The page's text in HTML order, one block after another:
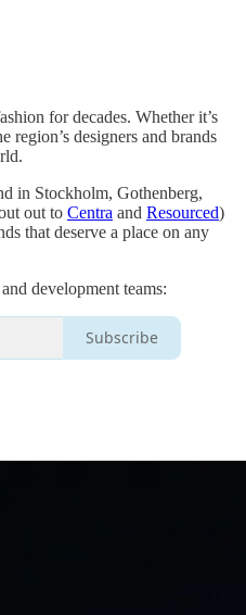
for decades. Whether it’s
region’s designers and brands
in Stockholm, Gothenberg,
out to Centra and Resourced)
that deserve a place on any
development teams:
Subscribe